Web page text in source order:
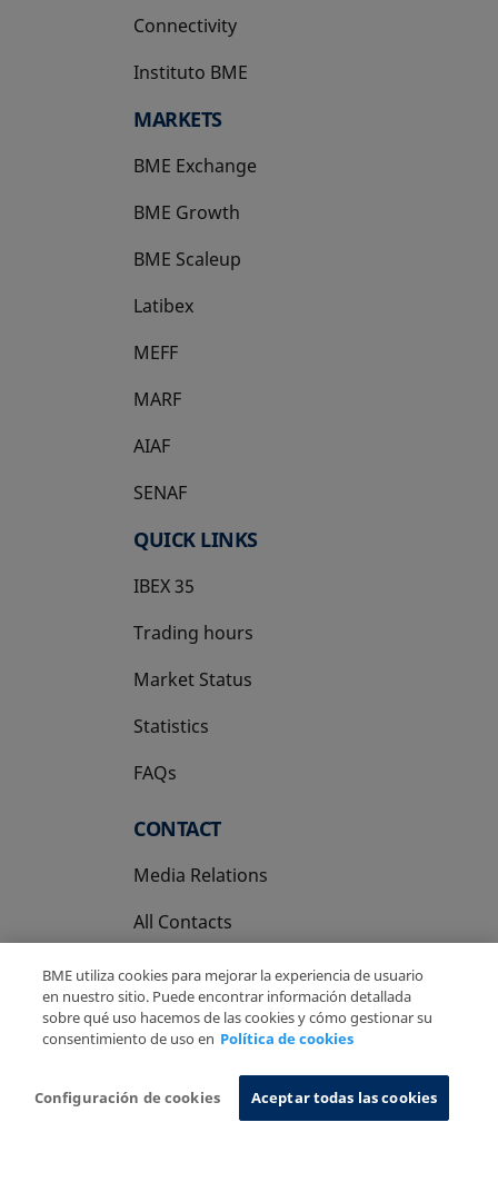
Connectivity
Instituto BME
opens in a new tab
MARKETS
BME Exchange
BME Growth
opens in a new tab
BME Scaleup
opens in a new tab
Latibex
opens in a new tab
MEFF
opens in a new tab
MARF
AIAF
SENAF
QUICK LINKS
IBEX 35
Trading hours
Market Status
Statistics
FAQs
CONTACT
Media Relations
All Contacts
Privacy Policy
Cookies Policy Information System
BME utiliza cookies para mejorar la experiencia de usuario
en nuestro sitio. Puede encontrar información detallada
sobre qué uso hacemos de las cookies y cómo gestionar su
consentimiento de uso en Política de cookies
Configuración de cookies Aceptar todas las cookies